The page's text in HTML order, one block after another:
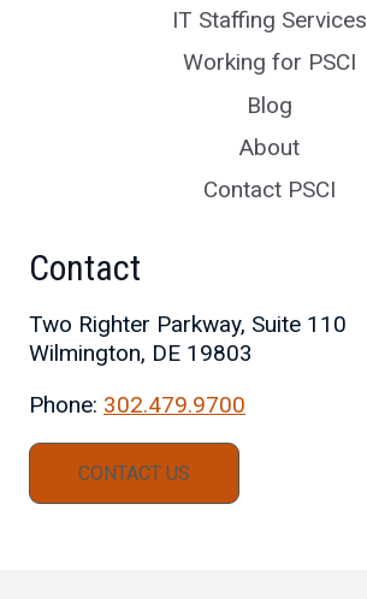
IT Staffing Services
Working for PSCI
Blog
About
Contact PSCI
Contact
Two Righter Parkway, Suite 110
Wilmington, DE 19803
Phone: 302.479.9700
CONTACT US